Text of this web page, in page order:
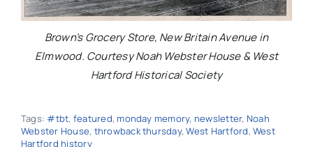
Brown’s Grocery Store, New Britain Avenue in
Elmwood. Courtesy Noah Webster House & West
Hartford Historical Society
Tags: #tbt, featured, monday memory, newsletter, Noah
Webster House, throwback thursday,West Hartford,West
Hartford history